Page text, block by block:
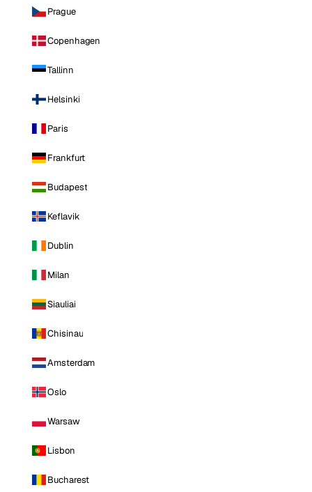
Prague
Copenhagen
Tallinn
Helsinki
Paris
Frankfurt
Budapest
Keflavik
Dublin
Milan
Siauliai
Chisinau
Amsterdam
Oslo
Warsaw
Lisbon
Bucharest